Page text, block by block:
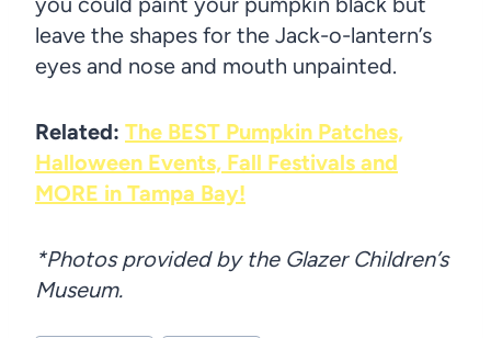
leave the shapes for the Jack-o-lantern’s
eyes and nose and mouth unpainted.
Related: The BEST Pumpkin Patches,
Halloween Events, Fall Festivals and
MORE in Tampa Bay!
*Photos provided by the Glazer Children’s
Museum.